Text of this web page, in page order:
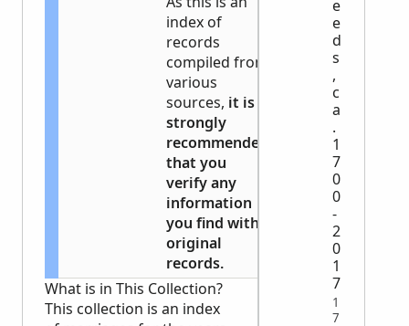
index of
records
compiled from
various
sources, it is
strongly
recommended
that you
verify any
information
you find with
original
records.
What is in This Collection?
This collection is an index
e
e
d
s
,
c
a
.
1
7
0
0
-
2
0
1
7
1
7